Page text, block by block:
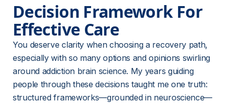
Decision Framework For
Effective Care
You deserve clarity when choosing a recovery path,
especially with so many options and opinions swirling
around addiction brain science. My years guiding
people through these decisions taught me one truth:
structured frameworks—grounded in neuroscience—